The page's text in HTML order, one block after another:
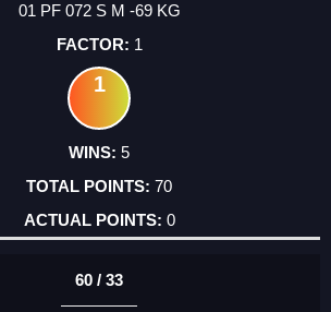
01 PF 072 S M -69 KG
1
1
5
70
0
60 / 33